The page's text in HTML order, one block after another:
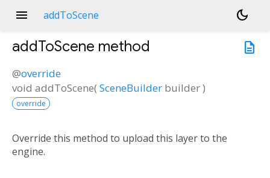
menu addToScene
dark_mode
description
addToScene method
@override
void addToScene(SceneBuilder builder)
override
Override this method to upload this layer to the
engine.